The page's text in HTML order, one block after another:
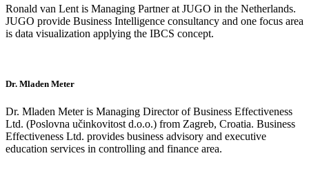
Ronald van Lent is Managing Partner at JUGO in the Netherlands.
JUGO provide Business Intelligence consultancy and one focus area
is data visualization applying the IBCS concept.
Dr. Mladen Meter
Dr. Mladen Meter is Managing Director of Business Effectiveness
Ltd. (Poslovna učinkovitost d.o.o.) from Zagreb, Croatia. Business
Effectiveness Ltd. provides business advisory and executive
education services in controlling and finance area.